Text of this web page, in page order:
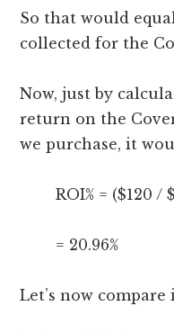
So that would
collected for the
Now, just by
return on the
we purchase, it
ROI% = ($120 /
= 20.96%
Let’s now